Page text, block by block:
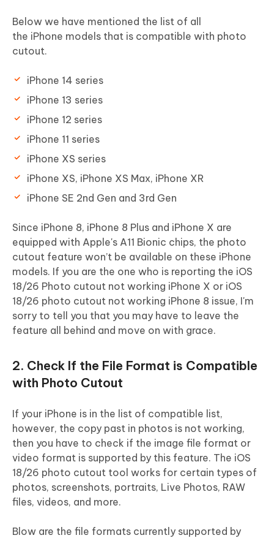
Below we have mentioned the list of all
the iPhone models that is compatible with photo
cutout.
iPhone 14 series
iPhone 13 series
iPhone 12 series
iPhone 11 series
iPhone XS series
iPhone XS, iPhone XS Max, iPhone XR
iPhone SE 2nd Gen and 3rd Gen
Since iPhone 8, iPhone 8 Plus and iPhone X are
equipped with Apple's A11 Bionic chips, the photo
cutout feature won’t be available on these iPhone
models. If you are the one who is reporting the iOS
18/26 Photo cutout not working iPhone X or iOS
18/26 photo cutout not working iPhone 8 issue, I'm
sorry to tell you that you may have to leave the
feature all behind and move on with grace.
2. Check If the File Format is Compatible
with Photo Cutout
If your iPhone is in the list of compatible list,
however, the copy past in photos is not working,
then you have to check if the image file format or
video format is supported by this feature. The iOS
18/26 photo cutout tool works for certain types of
photos, screenshots, portraits, Live Photos, RAW
files, videos, and more.
Blow are the file formats currently supported by